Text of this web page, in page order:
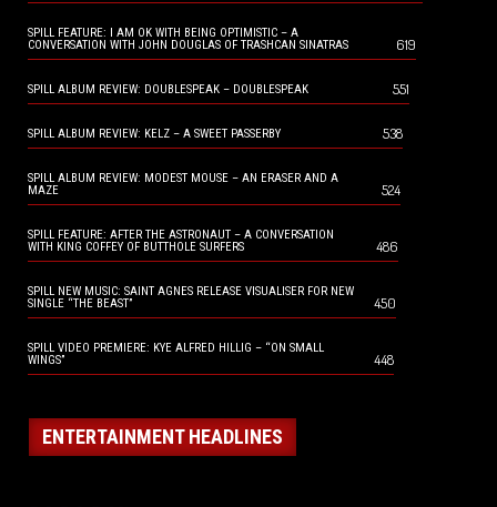
SPILL FEATURE: I AM OK WITH BEING OPTIMISTIC – A
CONVERSATION WITH JOHN DOUGLAS OF TRASHCAN SINATRAS
619
SPILL ALBUM REVIEW: DOUBLESPEAK – DOUBLESPEAK 551
SPILL ALBUM REVIEW: KELZ – A SWEET PASSERBY 538
SPILL ALBUM REVIEW: MODEST MOUSE – AN ERASER AND A
MAZE
524
SPILL FEATURE: AFTER THE ASTRONAUT – A CONVERSATION
WITH KING COFFEY OF BUTTHOLE SURFERS
486
SPILL NEW MUSIC: SAINT AGNES RELEASE VISUALISER FOR NEW
SINGLE “THE BEAST”
450
SPILL VIDEO PREMIERE: KYE ALFRED HILLIG – “ON SMALL
WINGS”
448
ENTERTAINMENT HEADLINES